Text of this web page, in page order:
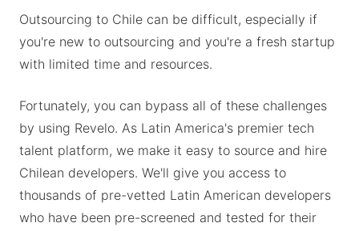
Outsourcing to Chile can be difficult, especially if
you're new to outsourcing and you're a fresh startup
with limited time and resources.
Fortunately, you can bypass all of these challenges
by using Revelo. As Latin America's premier tech
talent platform, we make it easy to source and hire
Chilean developers. We'll give you access to
thousands of pre-vetted Latin American developers
who have been pre-screened and tested for their